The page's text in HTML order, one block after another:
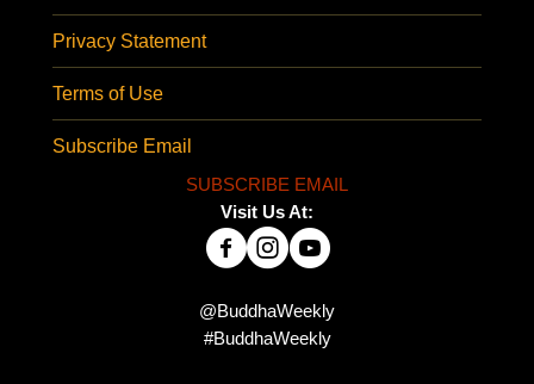
Privacy Statement
Terms of Use
Subscribe Email
SUBSCRIBE EMAIL
Visit Us At:
@BuddhaWeekly
#BuddhaWeekly